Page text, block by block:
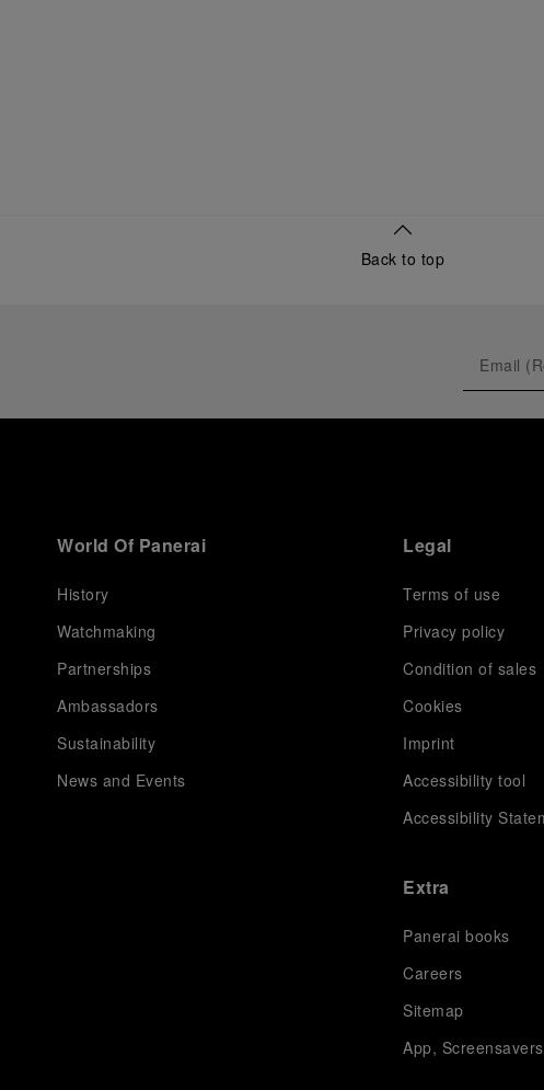
Back to top
World Of Panerai
History
Watchmaking
Partnerships
Ambassadors
Sustainability
News and Events
Legal
Terms of use
Privacy policy
Condition of sales
Cookies
Imprint
Accessibility tool
Accessibility
Extra
Panerai books
Careers
Sitemap
App,